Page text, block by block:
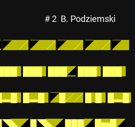
# 2 B. Podziemski
◤
    ╱
◤
    ╱
◤
    ╱
◤
    ╱
◤
◢
█▂█ █▂█ ◤ █╱╱
█▂█
█◥ ◣ ◢ █◥ ◣ ◢ ◢ █▅█
◢